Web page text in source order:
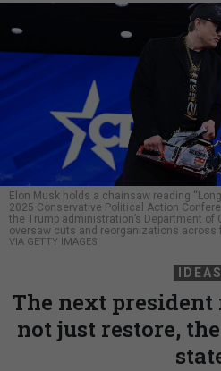
Elon Musk holds a chainsaw reading
2025 Conservative Political Action
the Trump administration’s Department of
oversaw cuts and reorganizations across
VIA GETTY IMAGES
IDEAS
The next president
not just restore,